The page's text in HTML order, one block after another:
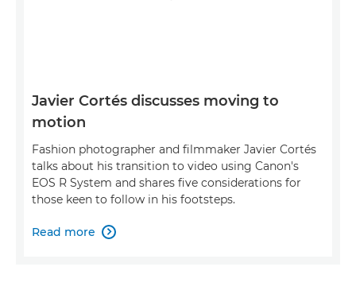
Javier Cortés discusses moving to
motion
Fashion photographer and filmmaker Javier Cortés
talks about his transition to video using Canon's
EOS R System and shares five considerations for
those keen to follow in his footsteps.
Read more 